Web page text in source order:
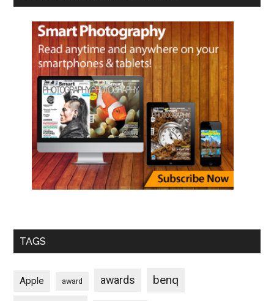
TAGS
Apple award awards benq